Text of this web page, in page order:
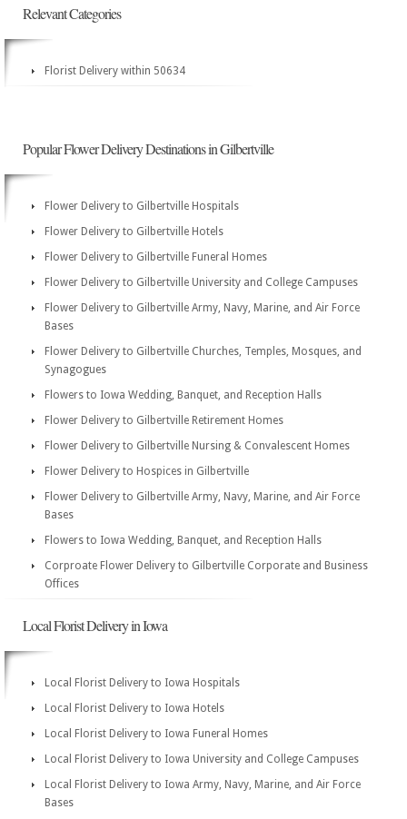
Relevant Categories
Florist Delivery within 50634
Popular Flower Delivery Destinations in Gilbertville
Flower Delivery to Gilbertville Hospitals
Flower Delivery to Gilbertville Hotels
Flower Delivery to Gilbertville Funeral Homes
Flower Delivery to Gilbertville University and College Campuses
Flower Delivery to Gilbertville Army, Navy, Marine, and Air Force
Bases
Flower Delivery to Gilbertville Churches, Temples, Mosques, and
Synagogues
Flowers to Iowa Wedding, Banquet, and Reception Halls
Flower Delivery to Gilbertville Retirement Homes
Flower Delivery to Gilbertville Nursing & Convalescent Homes
Flower Delivery to Hospices in Gilbertville
Flower Delivery to Gilbertville Army, Navy, Marine, and Air Force
Bases
Flowers to Iowa Wedding, Banquet, and Reception Halls
Corproate Flower Delivery to Gilbertville Corporate and Business
Offices
Local Florist Delivery in Iowa
Local Florist Delivery to Iowa Hospitals
Local Florist Delivery to Iowa Hotels
Local Florist Delivery to Iowa Funeral Homes
Local Florist Delivery to Iowa University and College Campuses
Local Florist Delivery to Iowa Army, Navy, Marine, and Air Force
Bases